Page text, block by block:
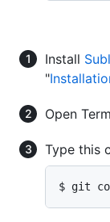
Install
"
Open
Type this
$ git